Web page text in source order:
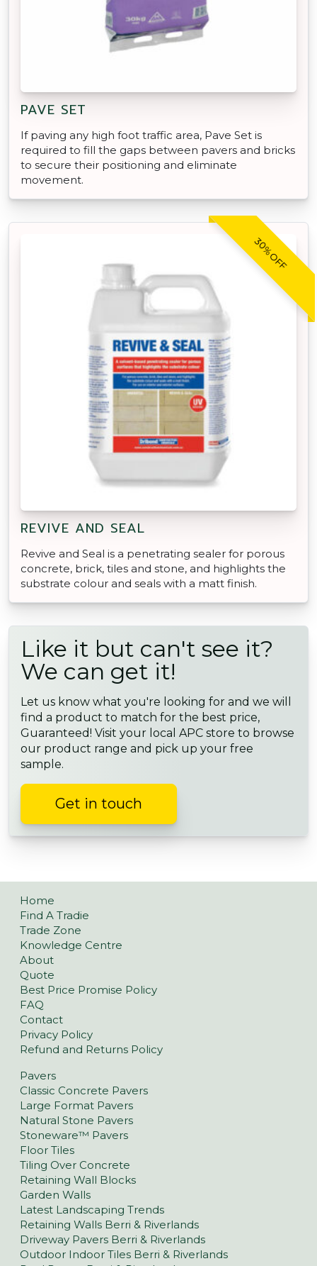
PAVE SET
If paving any high foot traffic area, Pave Set is
required to fill the gaps between pavers and bricks
to secure their positioning and eliminate
movement.
30% OFF
REVIVE AND SEAL
Revive and Seal is a penetrating sealer for porous
concrete, brick, tiles and stone, and highlights the
substrate colour and seals with a matt finish.
Like it but can't see it?
We can get it!
Let us know what you're looking for and we will
find a product to match for the best price,
Guaranteed! Visit your local APC store to browse
our product range and pick up your free
sample.
Get in touch
Home
Find A Tradie
Trade Zone
Knowledge Centre
About
Quote
Best Price Promise Policy
FAQ
Contact
Privacy Policy
Refund and Returns Policy
Pavers
Classic Concrete Pavers
Large Format Pavers
Natural Stone Pavers
Stoneware™ Pavers
Floor Tiles
Tiling Over Concrete
Retaining Wall Blocks
Garden Walls
Latest Landscaping Trends
Retaining Walls Berri & Riverlands
Driveway Pavers Berri & Riverlands
Outdoor Indoor Tiles Berri & Riverlands